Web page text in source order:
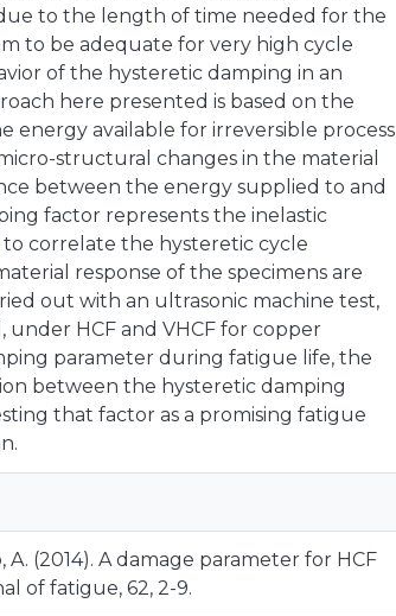
to the length of time needed for the
to be adequate for very high cycle
of the hysteretic damping in an
here presented is based on the
energy available for irreversible process
structural changes in the material
between the energy supplied to and
factor represents the inelastic
correlate the hysteretic cycle
response of the specimens are
out with an ultrasonic machine test,
HCF and VHCF for copper
parameter during fatigue life, the
between the hysteretic damping
that factor as a promising fatigue
A. (2014). A damage parameter for HCF
of fatigue, 62, 2-9.